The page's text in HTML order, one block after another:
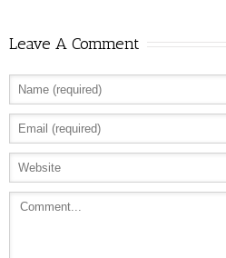
Leave A Comment